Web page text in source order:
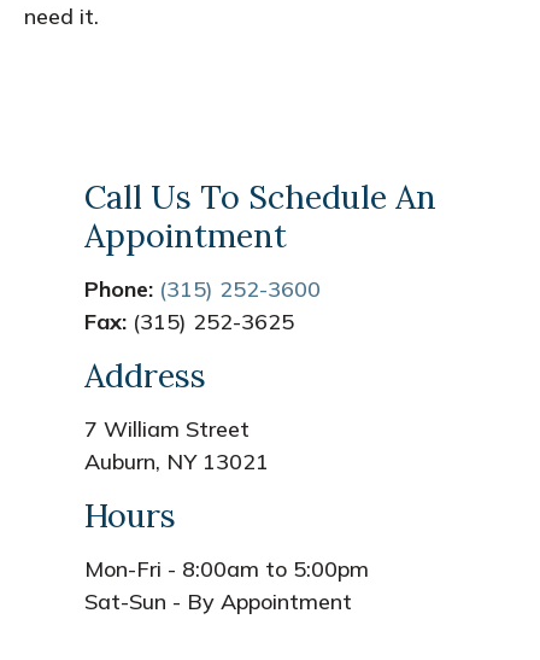
need it.
Call Us To Schedule An
Appointment
Phone: (315) 252-3600
Fax: (315) 252-3625
Address
7 William Street
Auburn, NY 13021
Hours
Mon-Fri - 8:00am to 5:00pm
Sat-Sun - By Appointment